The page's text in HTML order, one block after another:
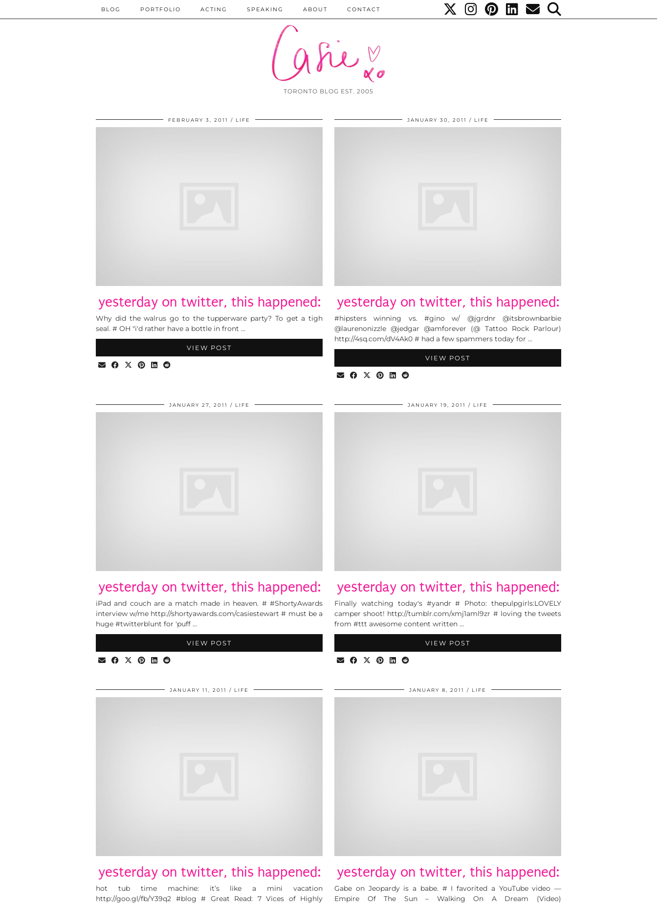
TORONTO BLOG EST. 2005
BLOG PORTFOLIO ACTING SPEAKING ABOUT CONTACT
FEBRUARY 3, 2011 LIFE
yesterday on twitter, this happened:
Why did the walrus go to the tupperware party? To get a tigh
seal. # OH "i'd rather have a bottle in front …
VIEW POST
JANUARY 30, 2011 LIFE
yesterday on twitter, this happened:
#hipsters winning vs. #gino w/ @jgrdnr @itsbrownbarbie
@laurenonizzle @jedgar @amforever (@ Tattoo Rock Parlour)
http://4sq.com/dV4Ak0 # had a few spammers today for …
VIEW POST
JANUARY 27, 2011 LIFE
yesterday on twitter, this happened:
iPad and couch are a match made in heaven. # #ShortyAwards
interview w/me http://shortyawards.com/casiestewart # must be a
huge #twitterblunt for 'puff …
VIEW POST
JANUARY 19, 2011 LIFE
yesterday on twitter, this happened:
Finally watching today's #yandr # Photo: thepulpgirls:LOVELY
camper shoot! http://tumblr.com/xmj1aml9zr # loving the tweets
from #ttt awesome content written …
VIEW POST
JANUARY 11, 2011 LIFE
yesterday on twitter, this happened:
hot tub time machine: it’s like a mini vacation
http://goo.gl/fb/Y39q2 #blog # Great Read: 7 Vices of Highly
JANUARY 8, 2011 LIFE
yesterday on twitter, this happened:
Gabe on Jeopardy is a babe. # I favorited a YouTube video —
Empire Of The Sun – Walking On A Dream (Video)